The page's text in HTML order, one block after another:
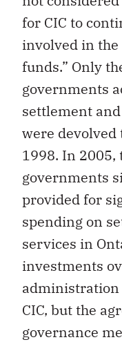
for CIC to
involved in
funds.” Only
governments
settlement
were devolved
1998. In 2005,
governments
provided for
spending on
services in
investments
administration
CIC, but the
governance